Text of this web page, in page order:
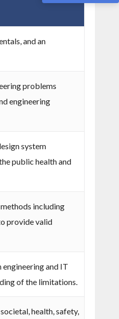
and an
problems
engineering
system
public health and
including
provide valid
engineering and IT
of the limitations.
health, safety,